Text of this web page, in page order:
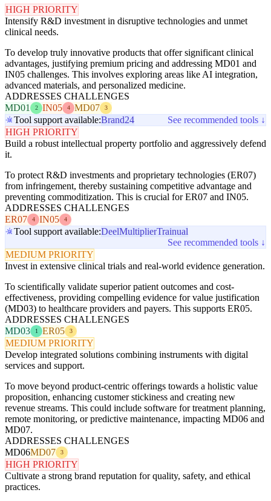
HIGH PRIORITY
Intensify R&D investment in disruptive technologies and unmet
clinical needs.
To develop truly innovative products that offer significant clinical
advantages, justifying premium pricing and addressing MD01 and
IN05 challenges. This involves exploring areas like AI integration,
advanced materials, and personalized medicine.
ADDRESSES CHALLENGES
MD01
2 IN05 4 MD07 3
Tool support available:Brand24
See recommended tools ↓
HIGH PRIORITY
Build a robust intellectual property portfolio and aggressively defend
it.
To protect R&D investments and proprietary technologies (ER07)
from infringement, thereby sustaining competitive advantage and
preventing commoditization. This is crucial for ER07 and IN05.
ADDRESSES CHALLENGES
ER07
4 IN05 4
Tool support available:DeelMultiplierTrainual
See recommended tools ↓
MEDIUM PRIORITY
Invest in extensive clinical trials and real-world evidence generation.
To scientifically validate superior patient outcomes and cost-
effectiveness, providing compelling evidence for value justification
(MD03) to healthcare providers and payers. This supports ER05.
ADDRESSES CHALLENGES
MD03
1 ER05 3
MEDIUM PRIORITY
Develop integrated solutions combining instruments with digital
services and support.
To move beyond product-centric offerings towards a holistic value
proposition, enhancing customer stickiness and creating new
revenue streams. This could include software for treatment planning,
remote monitoring, or predictive maintenance, impacting MD06 and
MD07.
ADDRESSES CHALLENGES
MD06MD07 3
HIGH PRIORITY
Cultivate a strong brand reputation for quality, safety, and ethical
practices.